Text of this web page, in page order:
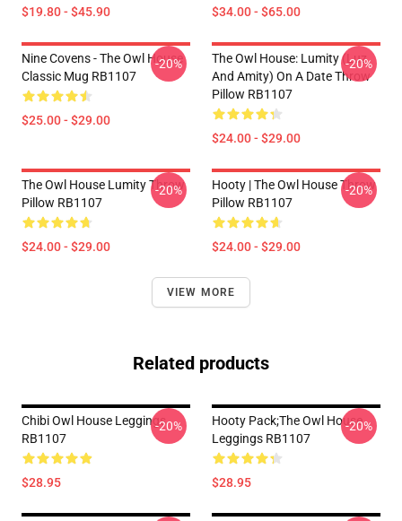
$19.80 - $45.90 $34.00 - $65.00
Nine Covens - The Owl House
Classic Mug RB1107
$25.00 - $29.00
-20%
The Owl House: Lumity (Luz
And Amity) On A Date Throw
Pillow RB1107
$24.00 - $29.00
-20%
The Owl House Lumity Throw
Pillow RB1107
$24.00 - $29.00
-20%
Hooty | The Owl House Throw
Pillow RB1107
$24.00 - $29.00
-20%
VIEW MORE
Related products
Chibi Owl House Leggings
RB1107
$28.95
-20%
Hooty Pack;The Owl House
Leggings RB1107
$28.95
-20%